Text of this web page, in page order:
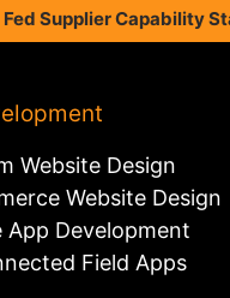
Fed Supplier Capability
Website Design
Website Design
App Development
Field Apps